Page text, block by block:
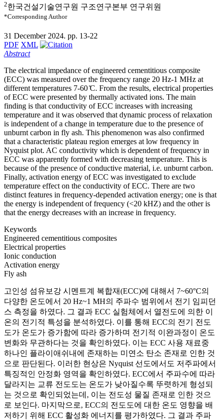
2한국건설기술연구원 구조연구본부 연구위원
*Corresponding Author
31 December 2024. pp. 13-22
PDF XML
Abstract
The electrical impedance of engineered cementitious composite
(ECC) was measured over the frequency range 20 Hz-1 MHz at
different temperatures 7-60 ̊C. From the results, electrical properties
of ECC were presented by thermally activated ions. The main
finding is that conductivity of ECC increases with increasing
temperature and it was observed that dynamic process of relaxation
is independent of a change in temperature due to the presence of
unburnt carbon in fly ash. This phenomenon was also confirmed
that a characteristic plateau region emerges at low frequency in
Nyquist plot. AC conductivity which is dependent of frequency in
ECC was apparently formed with decreasing temperature. This is
because of the presence of conductive material, i.e. unburnt carbon.
Finally, activation energy of ECC was investigated to exclude
temperature effect on the conductivity of ECC. There are two
distinct features in frequency-depended activation energy; one is that
the energy is independent of frequency (<20 kHZ) and the other is
that the energy decreases with an increase in frequency.
Keywords
Engineered cementitious composites
Electrical properties
Ionic conduction
Activation energy
Fly ash
고인성 섬유보강 시멘트계 복합재(ECC)에 대해서 7~60°C의
다양한 온도에서 20 Hz~1 MH의 주파수 범위에서 전기 임피던
스 측정을 하였다. 그 결과 ECC 실험체에서 열전도에 의한 이
온의 전기적 특성을 분석하였다. 이를 통해 ECC의 전기 전도
도가 온도가 증가함에 따라 증가하며 전기적 이완과정이 온도
변화와 무관하다는 것을 확인하였다. 이는 ECC 사용 재료중
하나인 플라이애쉬내에 존재하는 미연소 탄소 존재로 인한 것
으로 판단된다. 이러한 현상은 Nyquist 선도에서도 저주파에서
특징적인 안정화 영역을 확인하였다. ECC에서 주파수에 따라
달라지는 교류 전도도는 온도가 낮아질수록 뚜렷하게 형성되
는 것으로 확인되었는데, 이는 전도성 물질 존재로 인한 것으
로 보인다. 마지막으로, ECC의 전도도에 대한 온도 영향을 배
저하기 위해 ECC 활성화 에너지를 평가하였다. 그 결과 주파